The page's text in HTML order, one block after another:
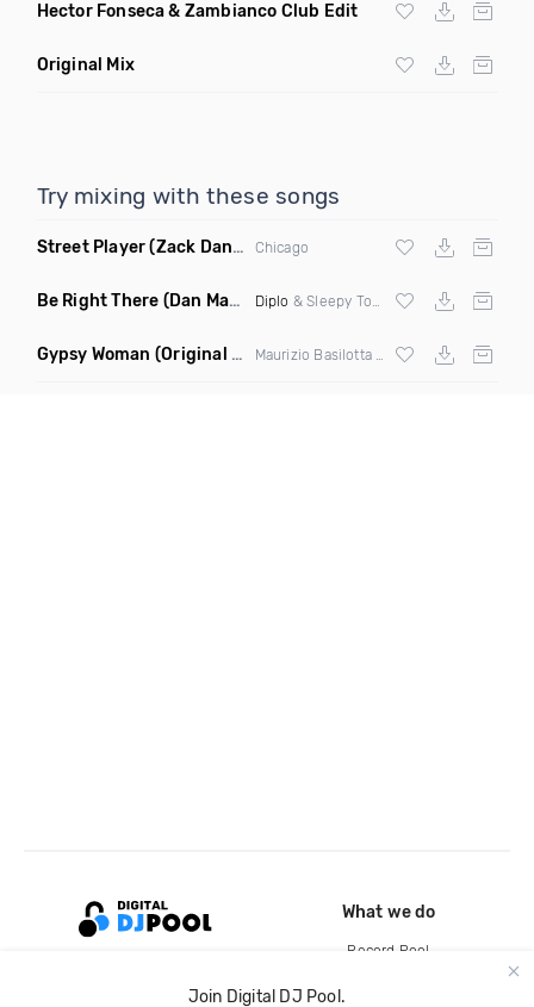
Hector Fonseca & Zambianco Club Edit
Original Mix
Try mixing with these songs
Street Player(Zack Daniels Remix) Chicago
Be Right There (Dan Maarten Remix) Diplo & Sleepy Tom
Gypsy Woman (Original Mix)
Join Digital DJ Pool.
What we do
Record Pool